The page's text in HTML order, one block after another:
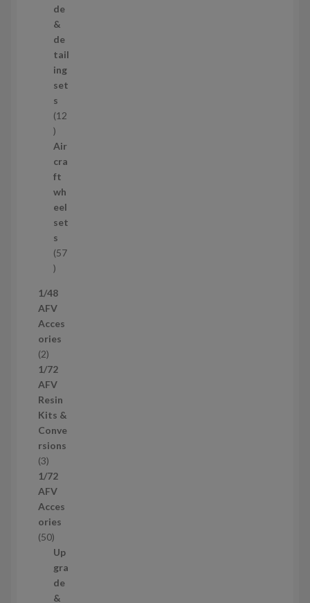
r
o
d
u
c
t
s
de
&
de
tail
ing
set
s
12
1
2
p
r
o
d
u
c
t
s
Air
cra
ft
wh
eel
set
s
57
5
p
r
o
d
c
t
s
1/48
AFV
Acces
ories
22
p
r
o
d
u
c
t
s
1/72
AFV
Resin
Kits &
Conve
rsions
33
p
r
o
d
u
1/72
AFV
Acces
ories
505
0
p
r
o
Up
gra
de
&